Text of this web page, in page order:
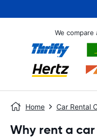
We
Home Car Rental
Why rent a car